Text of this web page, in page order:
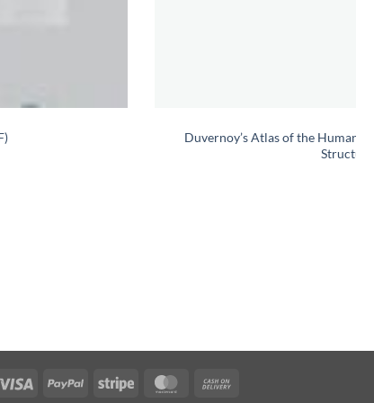
Duvernoy’s Atlas of the Human
Visa PayPal Stripe MasterCard